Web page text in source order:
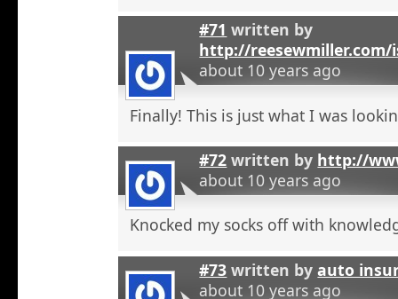
#71 written by
http://reesewmiller.com/
about 10 years ago
Finally! This is just what I was
#72 written by http://
about 10 years ago
Knocked my socks off with
#73 written byauto
about 10 years ago